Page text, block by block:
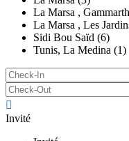
La Marsa ,
La Marsa , Les
Sidi Bou Saïd (6)
Tunis, La Medina (1)
Invité